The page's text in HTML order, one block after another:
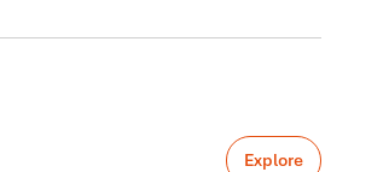
Explore